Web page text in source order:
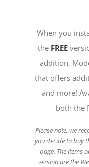
When you
the FREE
addition,
that offers
and more!
both the
Please note, we
you decide to buy
page. The items
version are the